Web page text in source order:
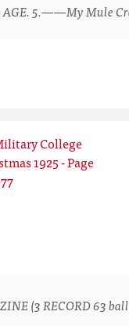
AGE. 5.——My Mule
(3 RECORD 63